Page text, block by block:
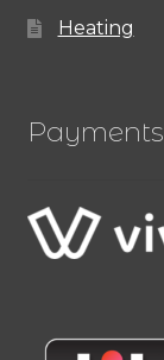
Heating
Payments